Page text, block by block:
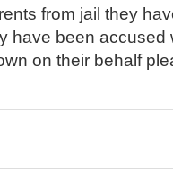
from jail they
have been accused
on their behalf